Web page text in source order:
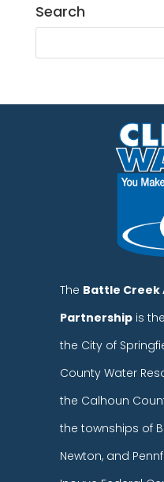
Search
The Battle Creek
Partnership is
the City of
County Water
the Calhoun
the townships of
Newton, and